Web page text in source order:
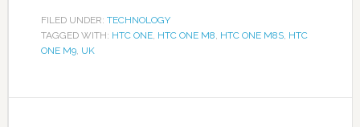
FILED UNDER: TECHNOLOGY
TAGGED WITH: HTC ONE, HTC ONE M8 HTC ONE M8S, HTC
ONE M9, UK